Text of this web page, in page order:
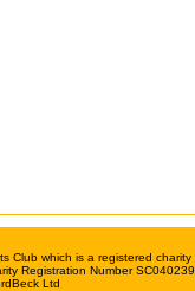
Club which is a registered charity
Registration Number SC040239
Ltd